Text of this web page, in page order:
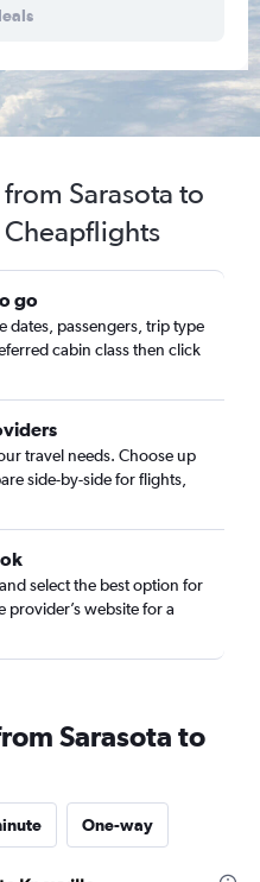
Sarasota to
go
dates, passengers, trip type
cabin class then click
travel needs. Choose up
side-by-side for flights,
select the best option for
website for a
Sarasota to
One-way